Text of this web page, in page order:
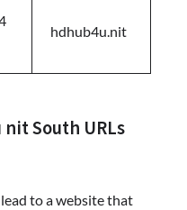
hdhub4u.nit
South URLs
to a website that